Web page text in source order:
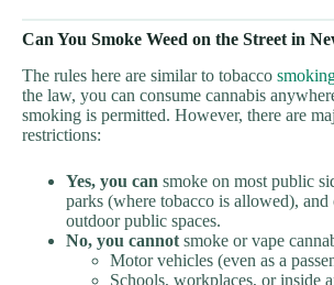
Can You Smoke Weed on the Street in
The rules here are similar to tobacco
the law, you can consume cannabis
smoking is permitted. However, there are
restrictions:
Yes, you can smoke on most public
parks (where tobacco is allowed), and
outdoor public spaces.
No, you cannot smoke or vape
Motor vehicles (even as a
Schools, workplaces, or inside